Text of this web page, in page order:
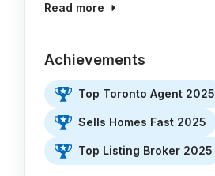
Read more
Achievements
Top Toronto Agent 2025
Sells Homes Fast 2025
Top Listing Broker 2025